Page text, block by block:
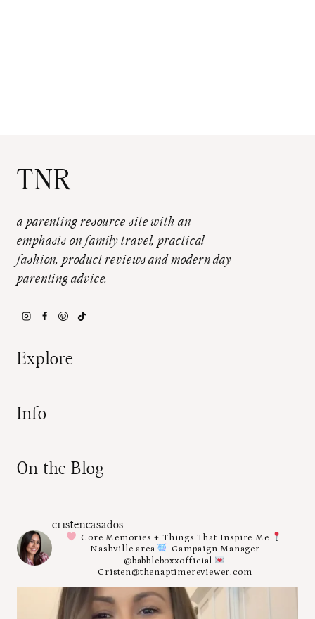
TNR
a parenting resource site with an
emphasis on family travel, practical
fashion, product reviews and modern day
parenting advice.
Explore
Info
On the Blog
cristencasados
Core Memories + Things That Inspire Me
Nashville area
Campaign Manager
@babbleboxxofficial
Cristen@thenaptimereviewer.com